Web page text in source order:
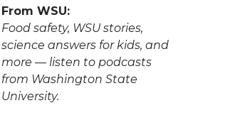
From WSU:
Food safety, WSU stories,
science answers for kids, and
more — listen to podcasts
from Washington State
University.